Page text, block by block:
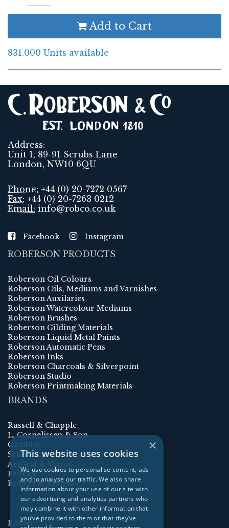
Add to Cart
831.000 Units available
Address:
Unit 1, 89-91 Scrubs Lane
London, NW10 6QU
Phone: +44 (0) 20-7272 0567
Fax: +44 (0) 20-7263 0212
Email: info@robco.co.uk
Facebook Instagram
ROBERSON PRODUCTS
Roberson Oil Colours
Roberson Oils, Mediums and Varnishes
Roberson Auxilaries
Roberson Watercolour Mediums
Roberson Brushes
Roberson Gilding Materials
Roberson Liquid Metal Paints
Roberson Automatic Pens
Roberson Inks
Roberson Charcoals & Silverpoint
Roberson Studio
Roberson Printmaking Materials
BRANDS
Russell & Chapple
L. Cornelissen & Son
Gamblin
Schmincke
ArtGraf & Viarco
Pelikan
Rohrer & Klingner
Kolner
×
This website uses cookies
We use cookies to personalise content, ads
and to analyse our traffic. We also share
information about your use of our site with
our advertising and analytics partners who
may combine it with other information that
you’ve provided to them or that they’ve